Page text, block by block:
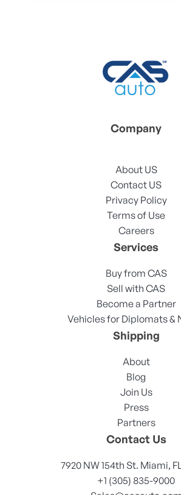
Company
About US
Contact US
Privacy Policy
Terms of Use
Careers
Services
Buy from CAS
Sell with CAS
Become a Partner
Vehicles for Diplomats &
Shipping
About
Blog
Join Us
Press
Partners
Contact Us
7920 NW 154th St. Miami,
+1 (305) 835-9000